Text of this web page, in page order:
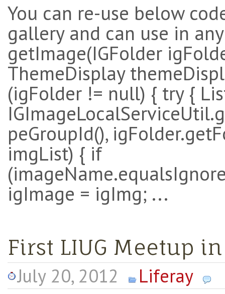
You can re-use below
gallery and can use in
getImage(IGFolder
ThemeDisplay
(igFolder != null) { try {
peGroupId(),
imgList) { if
igImage = igImg; ...
First LIUG Meetup
July 20, 2012 Liferay